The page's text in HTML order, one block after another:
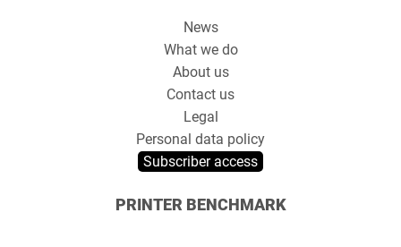
News
What we do
About us
Contact us
Legal
Personal data policy
Subscriber access
PRINTER BENCHMARK